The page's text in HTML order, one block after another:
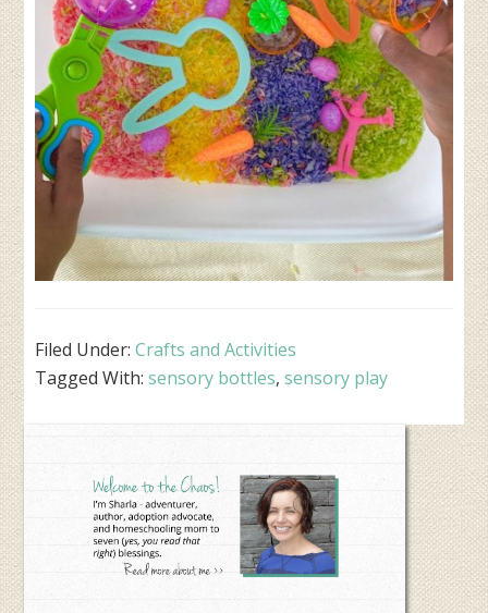
Filed Under:Crafts and Activities
Tagged With:sensory bottles,sensory play